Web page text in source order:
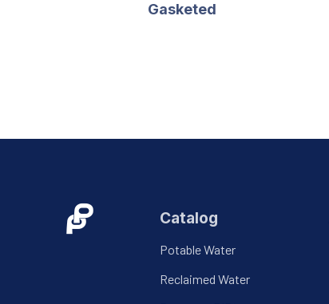
Gasketed
Catalog
Potable Water
Reclaimed Water